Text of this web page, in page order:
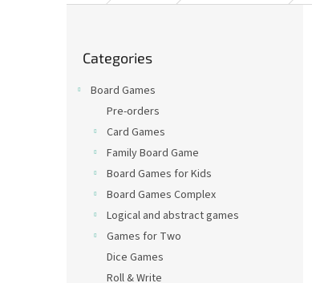
categories
Categories
Board Games
Pre-orders
Card Games
Family Board Game
Board Games for Kids
Board Games Complex
Logical and abstract games
Games for Two
Dice Games
Roll & Write